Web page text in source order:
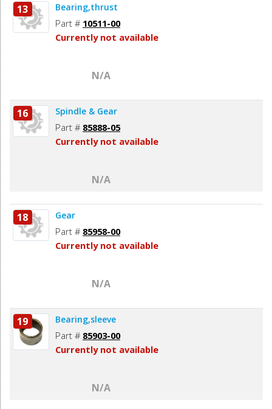
13 Bearing,thrust
Part # 10511-00
Currently not available
N/A
16 Spindle & Gear
Part # 85888-05
Currently not available
N/A
18 Gear
Part # 85958-00
Currently not available
N/A
19 Bearing,sleeve
Part # 85903-00
Currently not available
N/A